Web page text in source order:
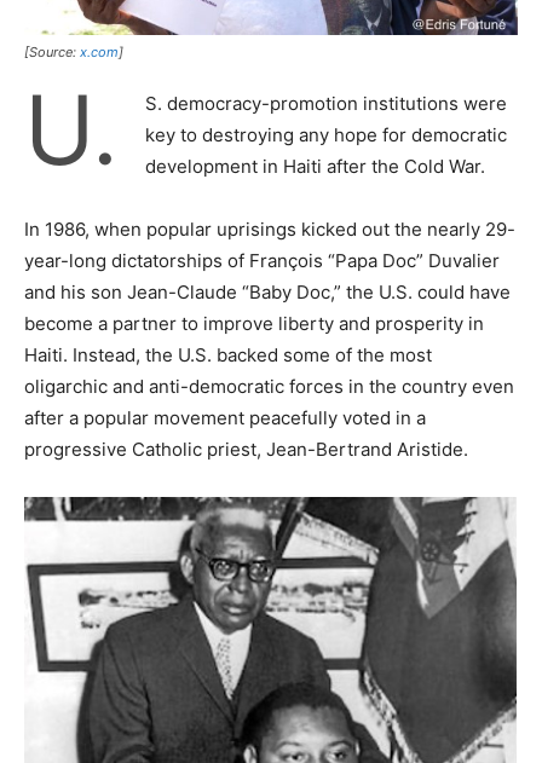
[Source: x.com]
U.
S. democracy-promotion institutions were
key to destroying any hope for democratic
development in Haiti after the Cold War.
In 1986, when popular uprisings kicked out the nearly 29-
year-long dictatorships of François “Papa Doc” Duvalier
and his son Jean-Claude “Baby Doc,” the U.S. could have
become a partner to improve liberty and prosperity in
Haiti. Instead, the U.S. backed some of the most
oligarchic and anti-democratic forces in the country even
after a popular movement peacefully voted in a
progressive Catholic priest, Jean-Bertrand Aristide.